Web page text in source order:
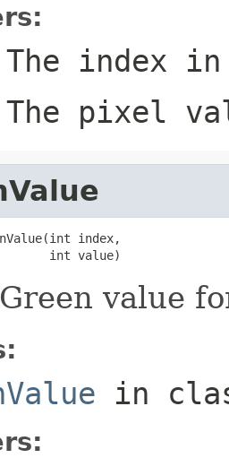
index
pixel
index,
int value)
value
in